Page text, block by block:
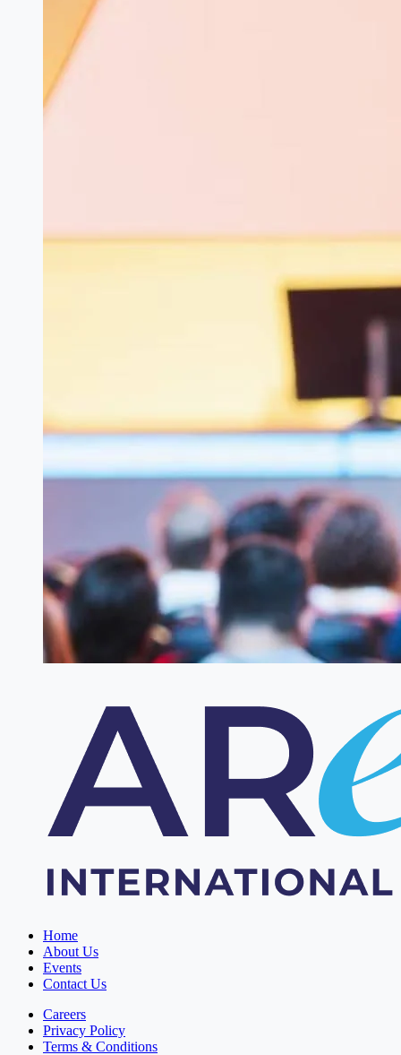
Home
About Us
Events
Contact Us
Careers
Privacy Policy
Terms & Conditions